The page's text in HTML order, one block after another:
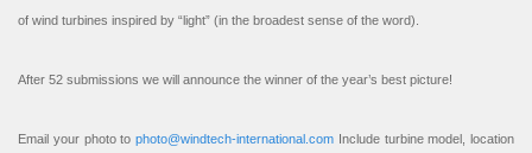
of wind turbines inspired by “light” (in the broadest sense of the word).
After 52 submissions we will announce the winner of the year’s best picture!
Email your photo to photo@windtech-international.com Include turbine model, location